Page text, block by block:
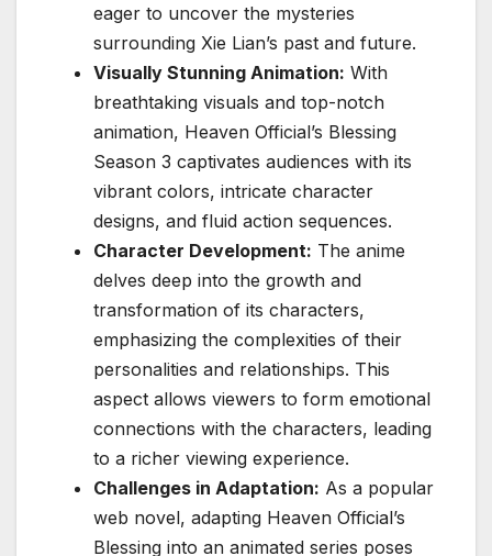
eager to uncover the mysteries
surrounding Xie Lian’s past and future.
Visually Stunning Animation: With
breathtaking visuals and top-notch
animation, Heaven Official’s Blessing
Season 3 captivates audiences with its
vibrant colors, intricate character
designs, and fluid action sequences.
Character Development: The anime
delves deep into the growth and
transformation of its characters,
emphasizing the complexities of their
personalities and relationships. This
aspect allows viewers to form emotional
connections with the characters, leading
to a richer viewing experience.
Challenges in Adaptation: As a popular
web novel, adapting Heaven Official’s
Blessing into an animated series poses